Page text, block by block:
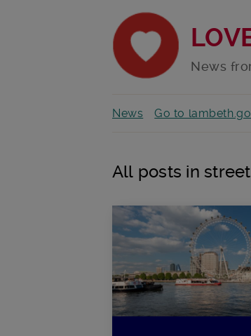
News
News Go to
All posts in